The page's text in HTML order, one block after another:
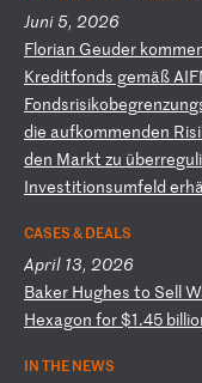
Juni 5, 2026
Florian Geuder komm
Kreditfonds gemäß AIF
Fondsrisikobegrenzun
die aufkommenden Ris
den Markt zu überreguli
Investitionsumfeld erh
CASES & DEALS
April 13, 2026
Baker Hughes to Sell
Hexagon for$1.45 billi
IN THE NEWS